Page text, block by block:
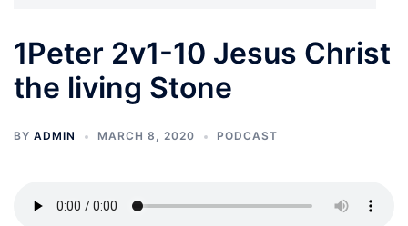
1Peter 2v1-10 Jesus Christ
the living Stone
BY ADMIN MARCH 8, 2020 PODCAST